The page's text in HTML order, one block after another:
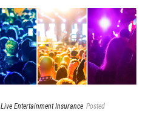
Live Entertainment Insurance Posted